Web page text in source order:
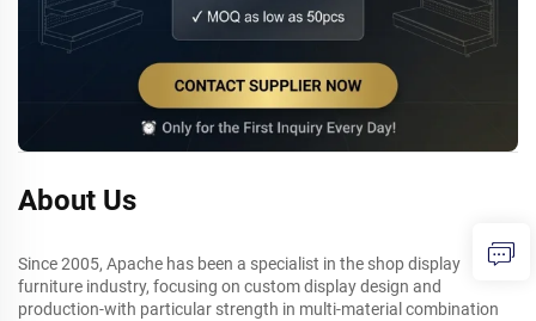
About Us
Since 2005, Apache has been a specialist in the shop display
furniture industry, focusing on custom display design and
production-with particular strength in multi-material combination